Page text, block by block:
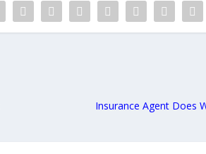
Insurance Agent Does